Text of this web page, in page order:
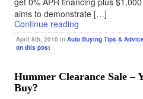
aims to demonstrate […]
Continue reading
April 8th, 2010 in Auto Buying Tips &
on this post
Hummer Clearance Sale –
Buy?